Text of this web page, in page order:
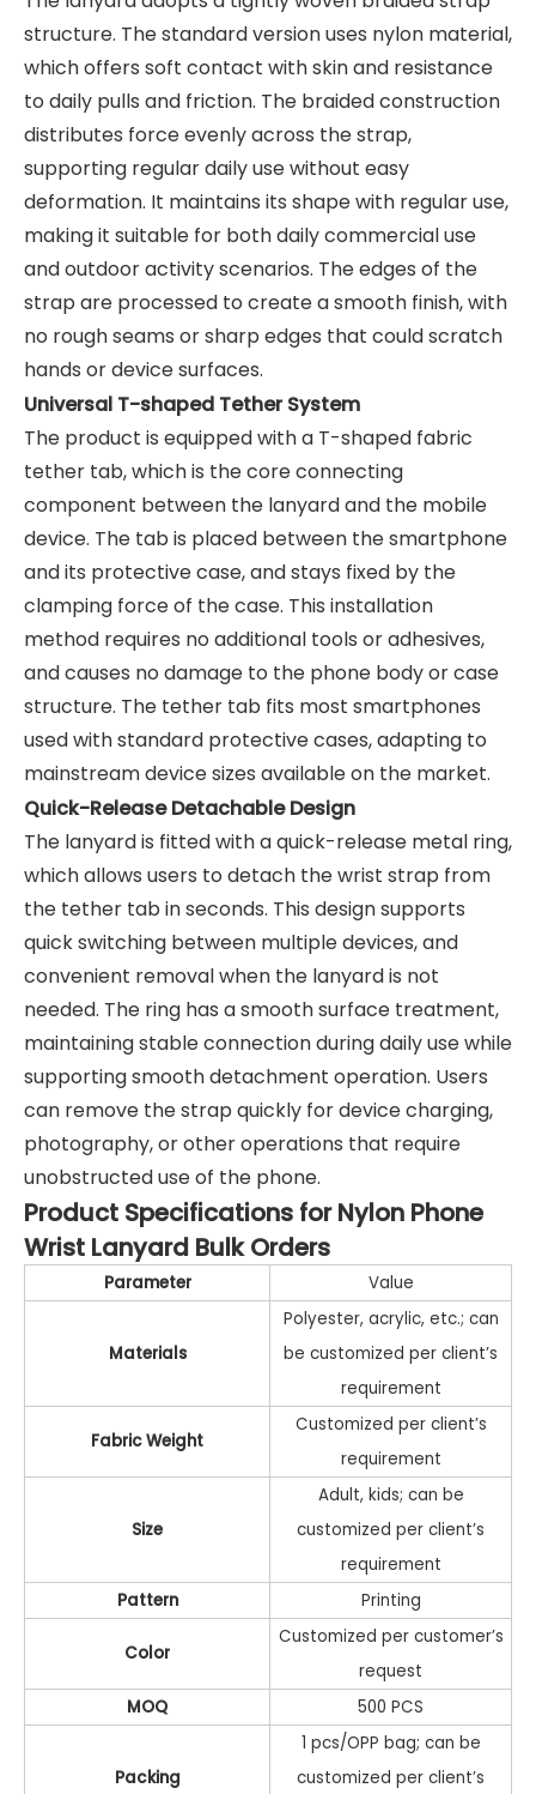
structure. The standard version uses nylon material,
which offers soft contact with skin and resistance
to daily pulls and friction. The braided construction
distributes force evenly across the strap,
supporting regular daily use without easy
deformation. It maintains its shape with regular use,
making it suitable for both daily commercial use
and outdoor activity scenarios. The edges of the
strap are processed to create a smooth finish, with
no rough seams or sharp edges that could scratch
hands or device surfaces.
Universal T-shaped Tether System
The product is equipped with a T-shaped fabric
tether tab, which is the core connecting
component between the lanyard and the mobile
device. The tab is placed between the smartphone
and its protective case, and stays fixed by the
clamping force of the case. This installation
method requires no additional tools or adhesives,
and causes no damage to the phone body or case
structure. The tether tab fits most smartphones
used with standard protective cases, adapting to
mainstream device sizes available on the market.
Quick-Release Detachable Design
The lanyard is fitted with a quick-release metal ring,
which allows users to detach the wrist strap from
the tether tab in seconds. This design supports
quick switching between multiple devices, and
convenient removal when the lanyard is not
needed. The ring has a smooth surface treatment,
maintaining stable connection during daily use while
supporting smooth detachment operation. Users
can remove the strap quickly for device charging,
photography, or other operations that require
unobstructed use of the phone.
Product Specifications for Nylon Phone
Wrist Lanyard Bulk Orders
Parameter Value
Materials
Polyester, acrylic, etc.; can
be customized per client’s
requirement
Fabric Weight
Customized per client’s
requirement
Size
Adult, kids; can be
customized per client’s
requirement
Pattern
Printing
Color
Customized per customer’s
request
MOQ
500 PCS
Packing
1 pcs/OPP bag; can be
customized per client’s